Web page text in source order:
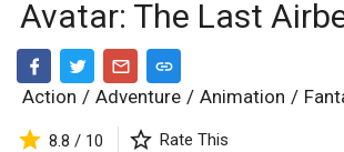
Avatar: The Last
Action / Adventure / Animation /
8.8 / 10 Rate This